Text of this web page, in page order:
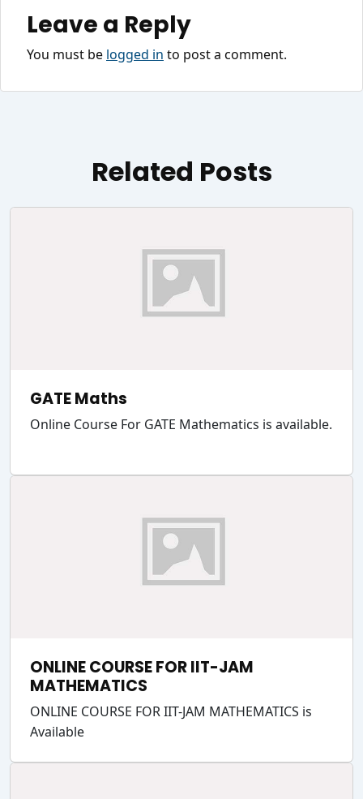
Leave a Reply
You must be logged in to post a comment.
Related Posts
GATE Maths
Online Course For GATE Mathematics is available.
ONLINE COURSE FOR IIT-JAM
MATHEMATICS
ONLINE COURSE FOR IIT-JAM MATHEMATICS is
Available